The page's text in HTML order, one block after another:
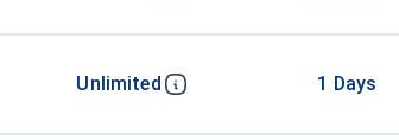
Unlimited 1 Days